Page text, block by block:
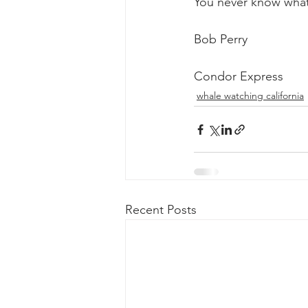
Bob Perry
Condor Express
whale watching california
Recent Posts